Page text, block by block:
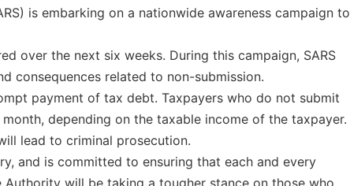
is embarking on a nationwide awareness campaign to
over the next six weeks. During this campaign, SARS
consequences related to non-submission.
payment of tax debt. Taxpayers who do not submit
depending on the taxable income of the taxpayer.
lead to criminal prosecution.
and is committed to ensuring that each and every
will be taking a tougher stance on those who